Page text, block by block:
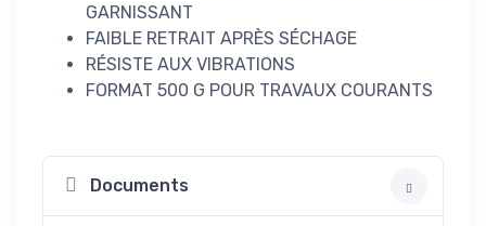
GARNISSANT
FAIBLE RETRAIT APRÈS SÉCHAGE
RÉSISTE AUX VIBRATIONS
FORMAT 500 G POUR TRAVAUX COURANTS
Documents